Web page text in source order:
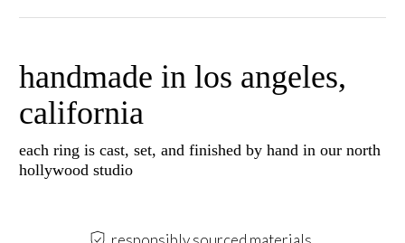
handmade in los angeles,
california
each ring is cast, set, and finished by hand in our north
hollywood studio